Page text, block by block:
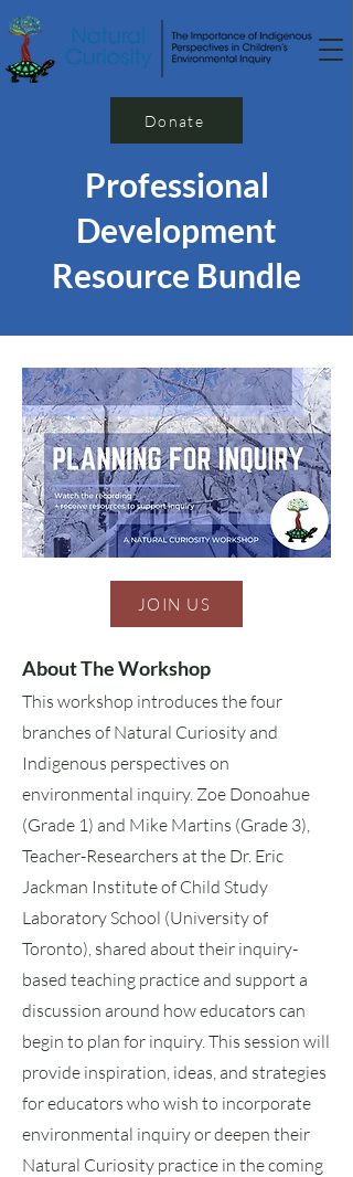
Donate
Professional
Development
Resource Bundle
JOIN US
About The Workshop
This workshop introduces the four
branches of Natural Curiosity and
Indigenous perspectives on
environmental inquiry. Zoe Donoahue
(Grade 1) and Mike Martins (Grade 3),
Teacher-Researchers at the Dr. Eric
Jackman Institute of Child Study
Laboratory School (University of
Toronto), shared about their inquiry-
based teaching practice and support a
discussion around how educators can
begin to plan for inquiry. This session will
provide inspiration, ideas, and strategies
for educators who wish to incorporate
environmental inquiry or deepen their
Natural Curiosity practice in the coming